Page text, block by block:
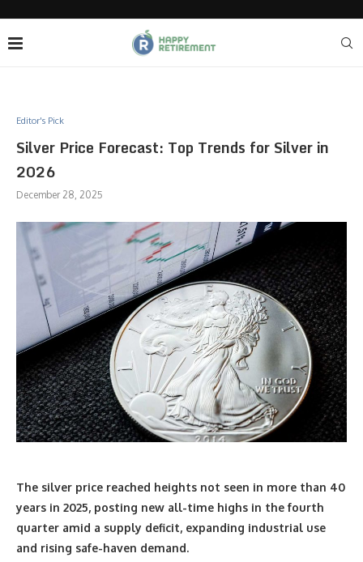
Editor's Pick
Silver Price Forecast: Top Trends for Silver in
2026
December 28, 2025
The silver price reached heights not seen in more than 40
years in 2025, posting new all-time highs in the fourth
quarter amid a supply deficit, expanding industrial use
and rising safe-haven demand.